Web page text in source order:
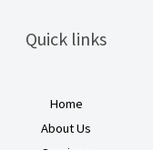
Quick links
Home
About Us